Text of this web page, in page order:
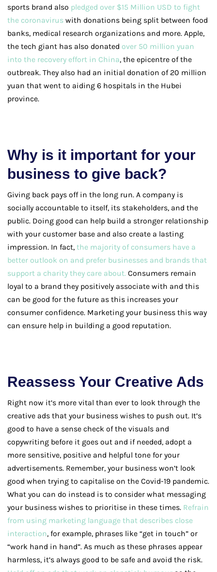
sports brand also pledged over $15 Million USD to fight
the coronavirus with donations being split between food
banks, medical research organizations and more. Apple,
the tech giant has also donated over 50 million yuan
into the recovery effort in China, the epicentre of the
outbreak. They also had an initial donation of 20 million
yuan that went to aiding 6 hospitals in the Hubei
province.
Why is it important for your
business to give back?
Giving back pays off in the long run. A company is
socially accountable to itself, its stakeholders, and the
public. Doing good can help build a stronger relationship
with your customer base and also create a lasting
impression. In fact, the majority of consumers have a
better outlook on and prefer businesses and brands that
support a charity they care about. Consumers remain
loyal to a brand they positively associate with and this
can be good for the future as this increases your
consumer confidence. Marketing your business this way
can ensure help in building a good reputation.
Reassess Your Creative Ads
Right now it’s more vital than ever to look through the
creative ads that your business wishes to push out. It’s
good to have a sense check of the visuals and
copywriting before it goes out and if needed, adopt a
more sensitive, positive and helpful tone for your
advertisements. Remember, your business won’t look
good when trying to capitalise on the Covid-19 pandemic.
What you can do instead is to consider what messaging
your business wishes to prioritise in these times. Refrain
from using marketing language that describes close
interaction, for example, phrases like “get in touch” or
“work hand in hand”. As much as these phrases appear
harmless, it’s always good to be safe and avoid the risk.